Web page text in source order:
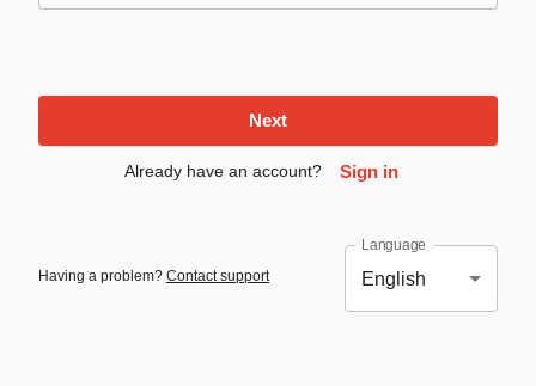
Next
Already have an account? Sign in
Having a problem? Contact support
Language
English